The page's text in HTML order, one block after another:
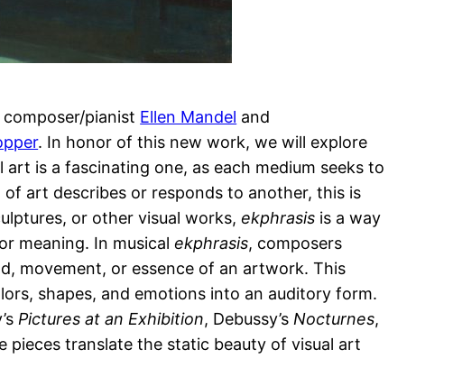
pianist Ellen Mandel and
. In honor of this new work, we will explore
is a fascinating one, as each medium seeks to
art describes or responds to another, this is
or other visual works,ekphrasis is a way
meaning. In musicalekphrasis, composers
movement, or essence of an artwork. This
shapes, and emotions into an auditory form.
Pictures at an Exhibition, Debussy’s Nocturnes,
pieces translate the static beauty of visual art